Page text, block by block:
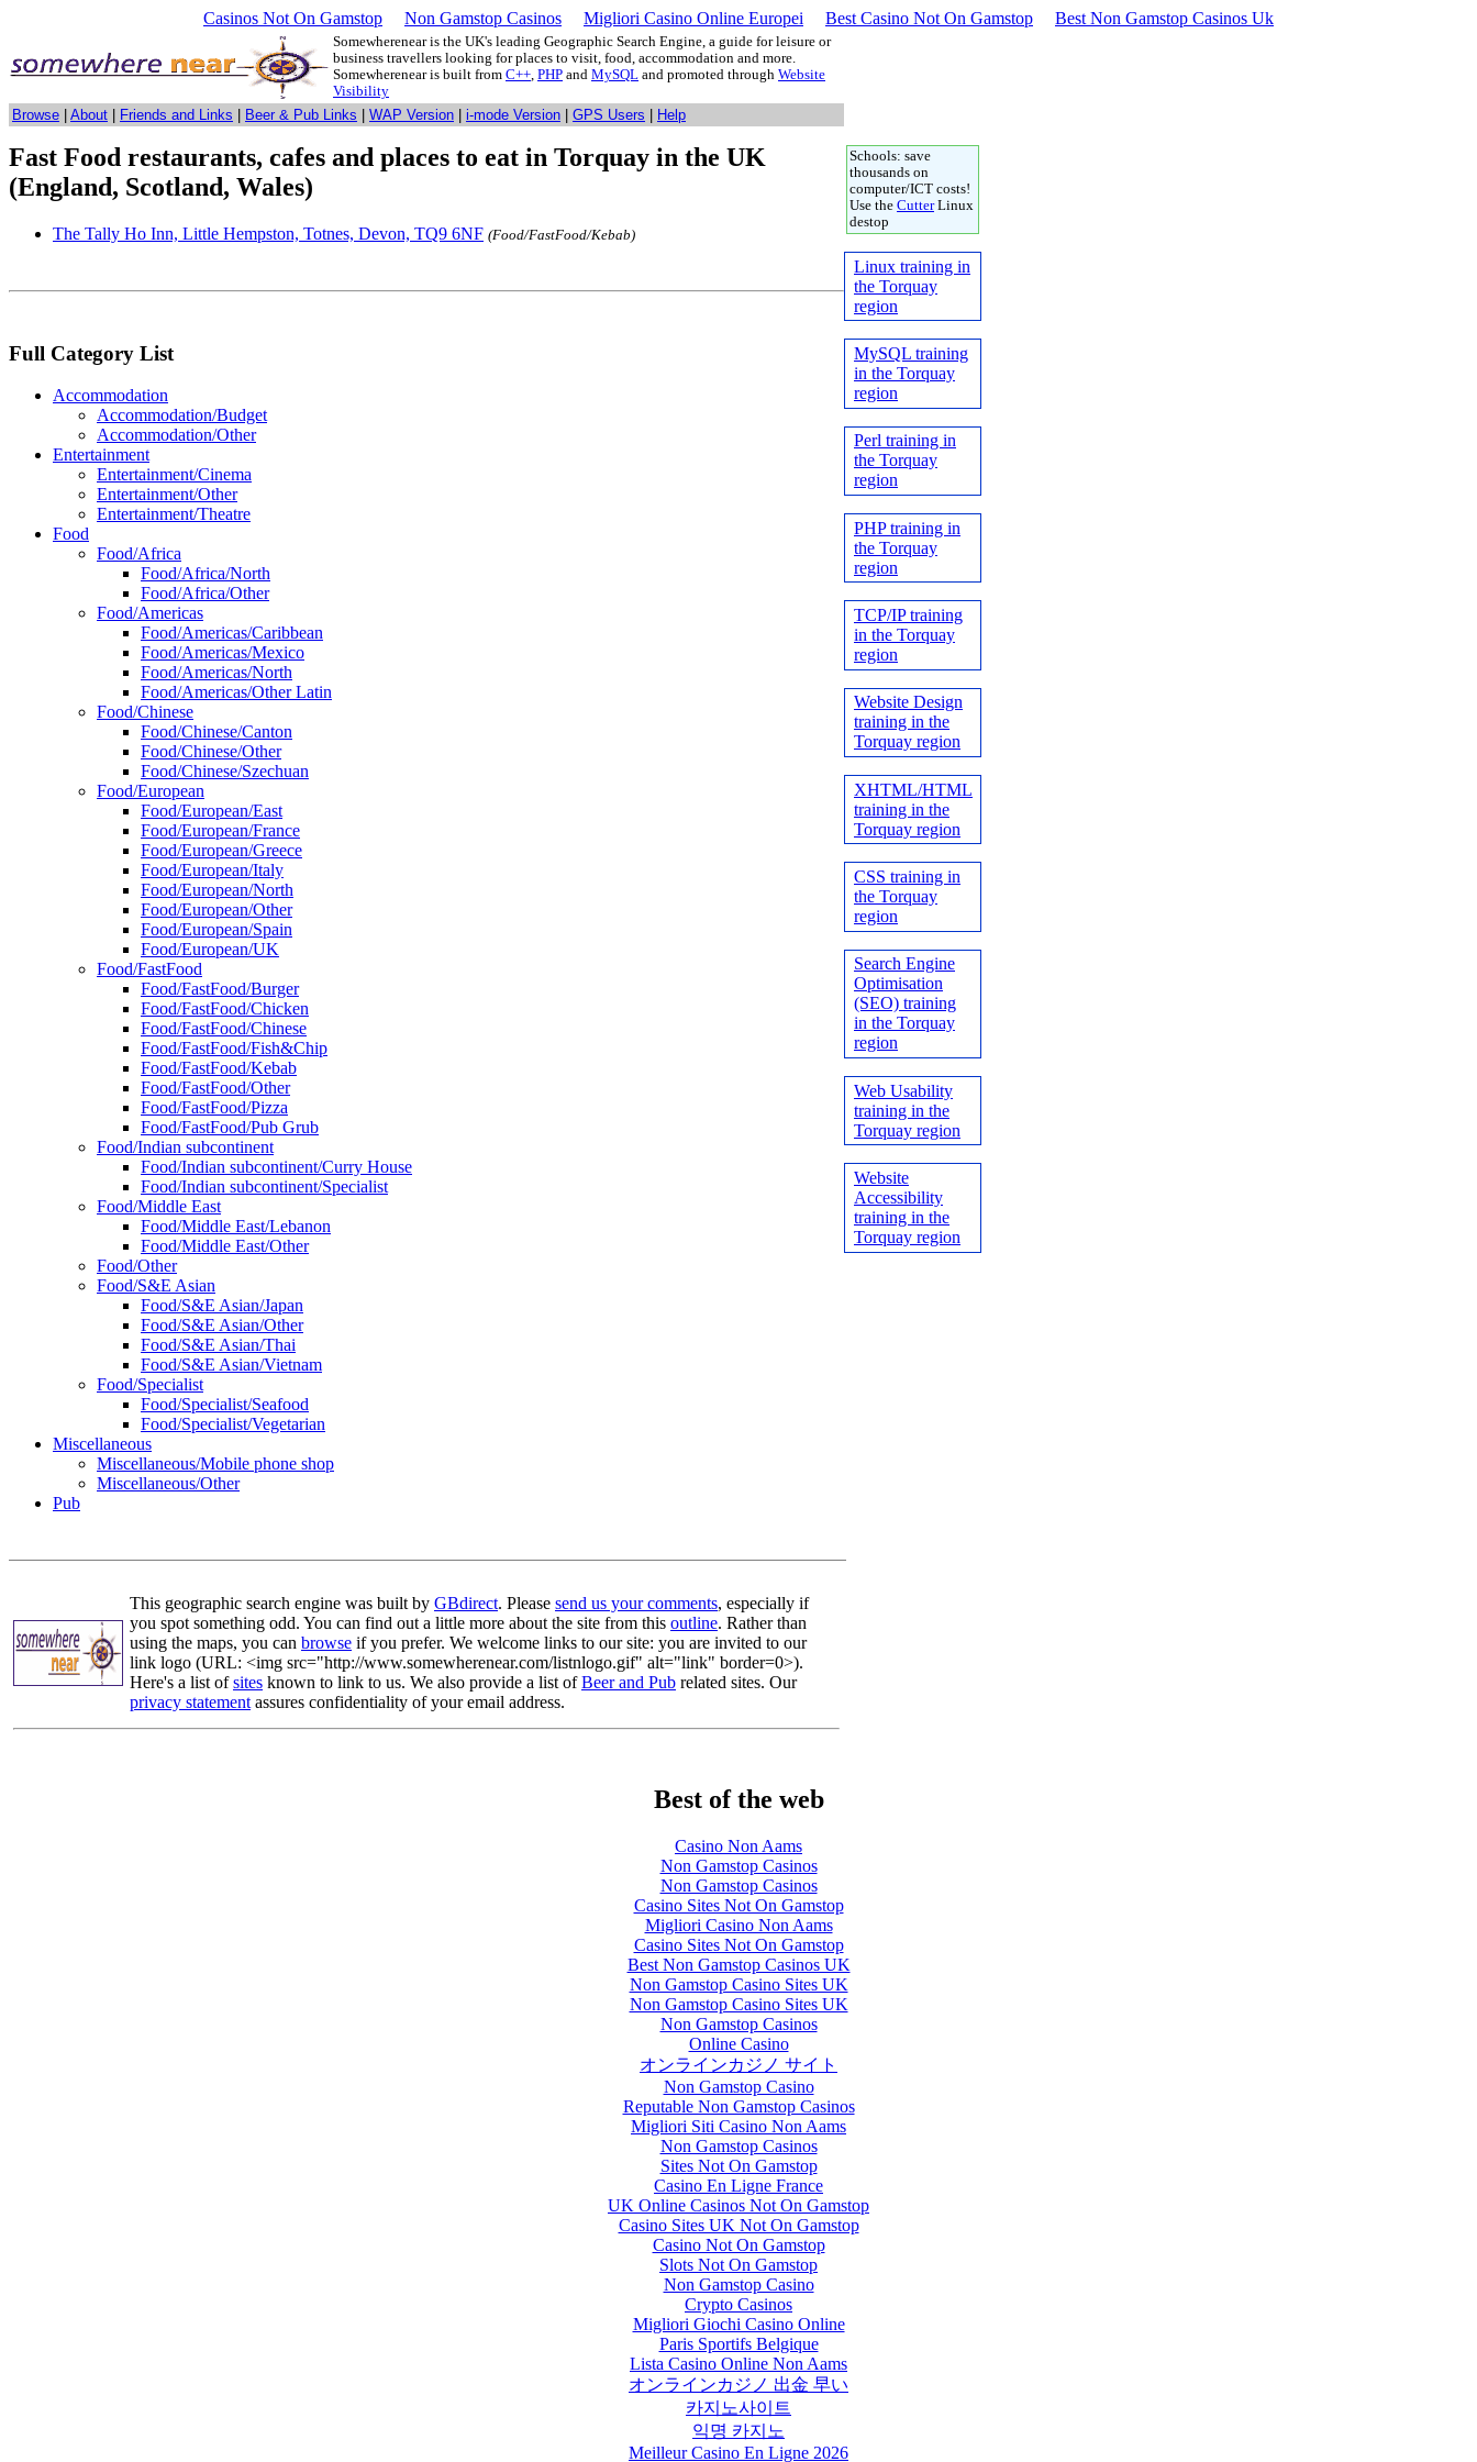
Casinos Not On Gamstop Non Gamstop Casinos Migliori Casino Online Europei Best Casino Not On Gamstop Best Non Gamstop Casinos Uk
Somewherenear is the UK's leading Geographic Search Engine, a guide for leisure or
business travellers looking for places to visit, food, accommodation and more.
Somewherenear is built from C++, PHP and MySQL and promoted through Website
Visibility
Browse About Friends and Links Beer & Pub Links WAP Version i-mode Version GPS Users Help
Fast Food restaurants, cafes and places to eat in Torquay in the UK
(England, Scotland, Wales)
The Tally Ho Inn, Little Hempston, Totnes, Devon, TQ9 6NF (Food/FastFood/Kebab)
Full Category List
Accommodation
Accommodation/Budget
Accommodation/Other
Entertainment
Entertainment/Cinema
Entertainment/Other
Entertainment/Theatre
Food
Food/Africa
Food/Africa/North
Food/Africa/Other
Food/Americas
Food/Americas/Caribbean
Food/Americas/Mexico
Food/Americas/North
Food/Americas/Other Latin
Food/Chinese
Food/Chinese/Canton
Food/Chinese/Other
Food/Chinese/Szechuan
Food/European
Food/European/East
Food/European/France
Food/European/Greece
Food/European/Italy
Food/European/North
Food/European/Other
Food/European/Spain
Food/European/UK
Food/FastFood
Food/FastFood/Burger
Food/FastFood/Chicken
Food/FastFood/Chinese
Food/FastFood/Fish&Chip
Food/FastFood/Kebab
Food/FastFood/Other
Food/FastFood/Pizza
Food/FastFood/Pub Grub
Food/Indian subcontinent
Food/Indian subcontinent/Curry House
Food/Indian subcontinent/Specialist
Food/Middle East
Food/Middle East/Lebanon
Food/Middle East/Other
Food/Other
Food/S&E Asian
Food/S&E Asian/Japan
Food/S&E Asian/Other
Food/S&E Asian/Thai
Food/S&E Asian/Vietnam
Food/Specialist
Food/Specialist/Seafood
Food/Specialist/Vegetarian
Miscellaneous
Miscellaneous/Mobile phone shop
Miscellaneous/Other
Pub
Schools: save
thousands on
computer/ICT costs!
Use the CutterLinux
destop
Linux training in
the Torquay
region
MySQL training
in the Torquay
region
Perl training in
the Torquay
region
PHP training in
the Torquay
region
TCP/IP training
in the Torquay
region
Website Design
training in the
Torquay region
XHTML/HTML
training in the
Torquay region
CSS training in
the Torquay
region
Search Engine
Optimisation
(SEO) training
in the Torquay
region
Web Usability
training in the
Torquay region
Website
Accessibility
training in the
Torquay region
This geographic search engine was built by GBdirect. Please send us your comments, especially if
you spot something odd. You can find out a little more about the site from this outline. Rather than
using the maps, you can browse if you prefer. We welcome links to our site: you are invited to our
link logo (URL: <img src="http://www.somewherenear.com/listnlogo.gif" alt="link" border=0>).
Here's a list ofsites known to link to us. We also provide a list ofBeer and Pub related sites. Our
privacy statement assures confidentiality of your email address.
Best of the web
Casino Non Aams
Non Gamstop Casinos
Non Gamstop Casinos
Casino Sites Not On Gamstop
Migliori Casino Non Aams
Casino Sites Not On Gamstop
Best Non Gamstop Casinos UK
Non Gamstop Casino Sites UK
Non Gamstop Casino Sites UK
Non Gamstop Casinos
Online Casino
オンラインカジノ サイト
Non Gamstop Casino
Reputable Non Gamstop Casinos
Migliori Siti Casino Non Aams
Non Gamstop Casinos
Sites Not On Gamstop
Casino En Ligne France
UK Online Casinos Not On Gamstop
Casino Sites UK Not On Gamstop
Casino Not On Gamstop
Slots Not On Gamstop
Non Gamstop Casino
Crypto Casinos
Migliori Giochi Casino Online
Paris Sportifs Belgique
Lista Casino Online Non Aams
オンラインカジノ 出金 早い
카지노사이트
익명 카지노
Meilleur Casino En Ligne 2026